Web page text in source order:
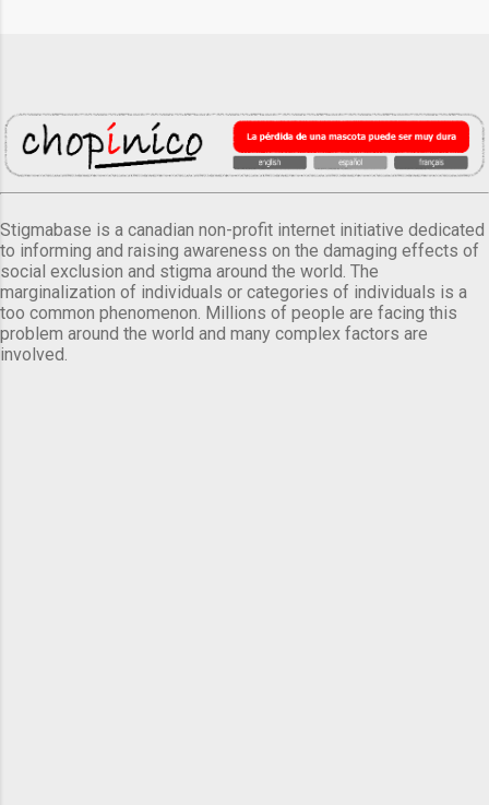
Stigmabase is a canadian non-profit internet initiative dedicated
to informing and raising awareness on the damaging effects of
social exclusion and stigma around the world. The
marginalization of individuals or categories of individuals is a
too common phenomenon. Millions of people are facing this
problem around the world and many complex factors are
involved.